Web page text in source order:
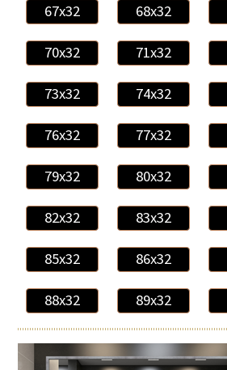
67x32 68x32
70x32 71x32
73x32 74x32
76x32 77x32
79x32 80x32
82x32 83x32
85x32 86x32
88x32 89x32